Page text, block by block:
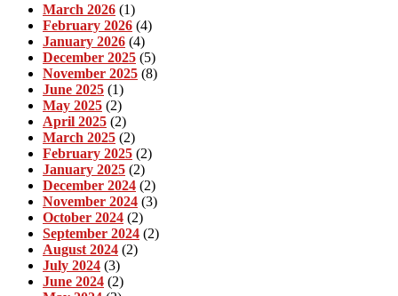
March 2026 (1)
February 2026 (4)
January 2026 (4)
December 2025 (5)
November 2025 (8)
June 2025 (1)
May 2025 (2)
April 2025 (2)
March 2025 (2)
February 2025 (2)
January 2025 (2)
December 2024 (2)
November 2024 (3)
October 2024 (2)
September 2024 (2)
August 2024 (2)
July 2024 (3)
June 2024 (2)